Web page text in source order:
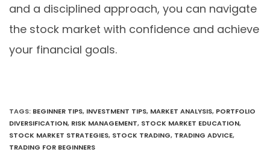
and a disciplined approach, you can navigate
the stock market with confidence and achieve
your financial goals.
TAGS: BEGINNER TIPS, INVESTMENT TIPS, MARKET ANALYSIS, PORTFOLIO
DIVERSIFICATION, RISK MANAGEMENT, STOCK MARKET EDUCATION,
STOCK MARKET STRATEGIES, STOCK TRADING, TRADING ADVICE,
TRADING FOR BEGINNERS